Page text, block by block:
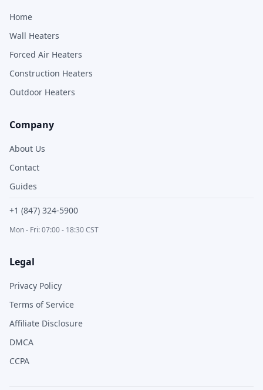
Home
Wall Heaters
Forced Air Heaters
Construction Heaters
Outdoor Heaters
Company
About Us
Contact
Guides
+1 (847) 324-5900
Mon - Fri: 07:00 - 18:30 CST
Legal
Privacy Policy
Terms of Service
Affiliate Disclosure
DMCA
CCPA